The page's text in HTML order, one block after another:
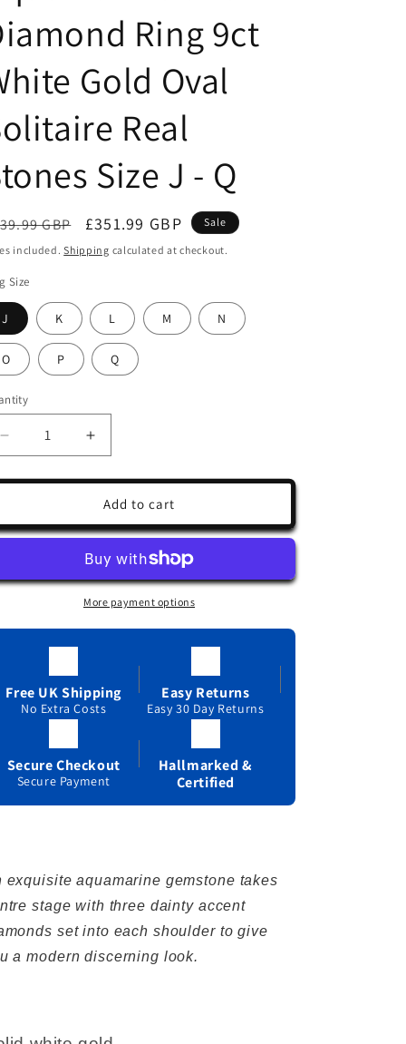
i
o
n
Ring 9ct
Gold Oval
Real
Size J - Q
GBP
Sale
price
£351.99 GBP Sale
included.Shipping calculated at checkout.
Size
J K L M N
O P Q
Decrease
quantity
for
Diamond
9ct
Oval
Solitaire
Stones
Size
Q
Increase
quantity
for
Aquamarine
Diamond
Ring
9ct
White
Gold
Oval
Stones
Size
Q
Add to cart
More payment options
Free UK Shipping
No Extra Costs
Easy Returns
Easy 30 Day Returns
Secure Checkout
Secure Payment
Hallmarked &
Certified
exquisite aquamarine gemstone takes
stage with three dainty accent
set into each shoulder to give
a modern discerning look.